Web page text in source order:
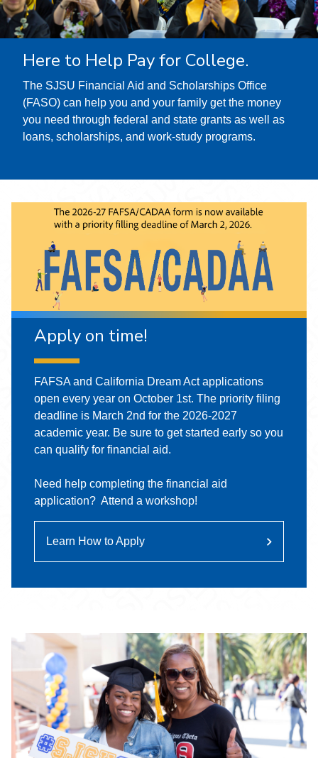
Here to Help Pay for College.
The SJSU Financial Aid and Scholarships Office
(FASO) can help you and your family get the money
you need through federal and state grants as well as
loans, scholarships, and work-study programs.
Apply on time!
FAFSA and California Dream Act applications
open every year on October 1st. The priority filing
deadline is March 2nd for the 2026-2027
academic year. Be sure to get started early so you
can qualify for financial aid.
Need help completing the financial aid
application? Attend a workshop!
Learn How to Apply